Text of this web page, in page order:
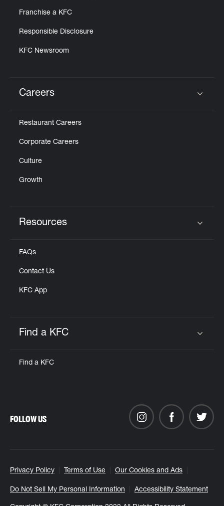
Franchise a KFC
Responsible Disclosure
KFC Newsroom
Careers
Restaurant Careers
Corporate Careers
Culture
Growth
Resources
FAQs
Contact Us
KFC App
Find a KFC
Find a KFC
Privacy Policy Terms of Use Our Cookies and Ads
Do Not Sell My Personal Information Accessibility Statement
FOLLOW US